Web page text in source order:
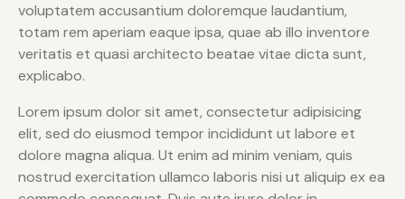
voluptatem accusantium doloremque laudantium,
totam rem aperiam eaque ipsa, quae ab illo inventore
veritatis et quasi architecto beatae vitae dicta sunt,
explicabo.
Lorem ipsum dolor sit amet, consectetur adipisicing
elit, sed do eiusmod tempor incididunt ut labore et
dolore magna aliqua. Ut enim ad minim veniam, quis
nostrud exercitation ullamco laboris nisi ut aliquip ex ea